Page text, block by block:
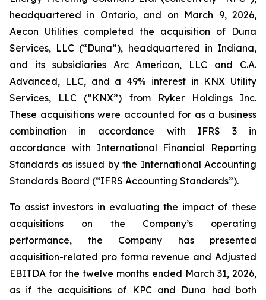
headquartered in Ontario, and on March 9, 2026,
Aecon Utilities completed the acquisition of Duna
Services, LLC (“Duna”), headquartered in Indiana,
and its subsidiaries Arc American, LLC and C.A.
Advanced, LLC, and a 49% interest in KNX Utility
Services, LLC (“KNX”) from Ryker Holdings Inc.
These acquisitions were accounted for as a business
combination in accordance with IFRS 3 in
accordance with International Financial Reporting
Standards as issued by the International Accounting
Standards Board (“IFRS Accounting Standards”).
To assist investors in evaluating the impact of these
acquisitions on the Company’s operating
performance, the Company has presented
acquisition-related pro forma revenue and Adjusted
EBITDA for the twelve months ended March 31, 2026,
as if the acquisitions of KPC and Duna had both